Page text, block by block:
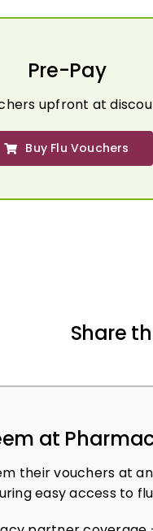
Pre-Pay
upfront at
Buy Flu Vouchers
Share
at
their vouchers at
easy access to
partner coverage